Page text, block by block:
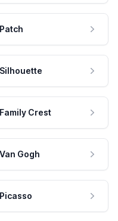
Patch
Silhouette
Family Crest
Van Gogh
Picasso